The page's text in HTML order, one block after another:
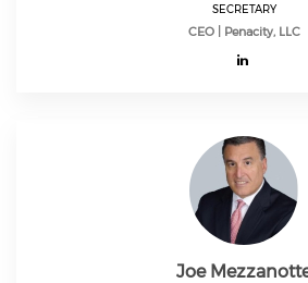
SECRETARY
CEO | Penacity, LLC
Joe